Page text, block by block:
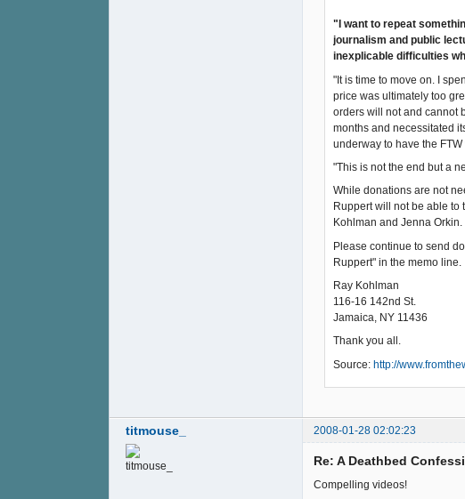
"I want to repeat
journalism and public
inexplicable difficulties
"It is time to move on. I
price was ultimately too
orders will not and cannot
months and necessitated
underway to have the
"This is not the end but a
While donations are not
Ruppert will not be able to
Kohlman and Jenna Orkin.
Please continue to send
Ruppert" in the memo line.
Ray Kohlman
116-16 142nd St.
Jamaica, NY 11436
Thank you all.
Source: http://
titmouse_ 2008-01-28 02:02:23
Re: A Deathbed
Compelling videos!